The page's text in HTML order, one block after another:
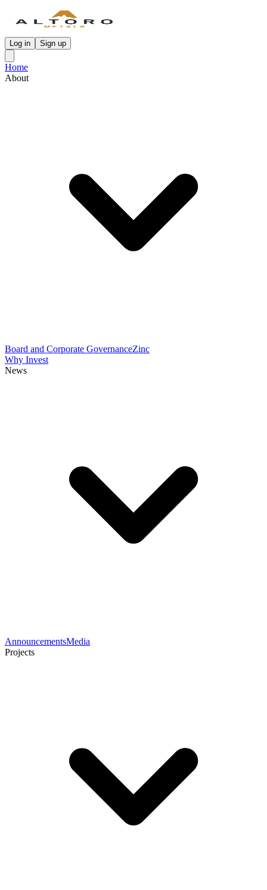
Log in Sign up
Home
About
Board and Corporate GovernanceZinc
Why Invest
News
AnnouncementsMedia
Projects